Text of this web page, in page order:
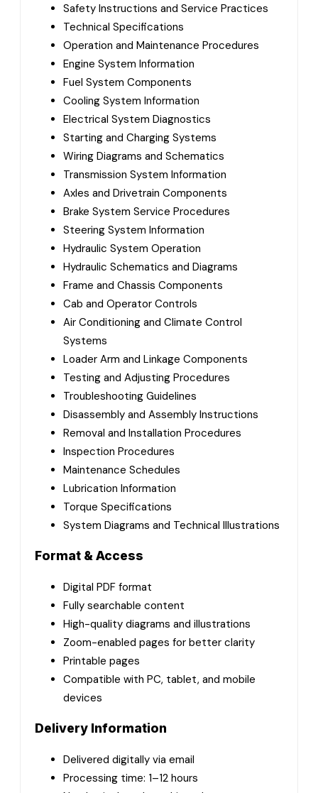
Safety Instructions and Service Practices
Technical Specifications
Operation and Maintenance Procedures
Engine System Information
Fuel System Components
Cooling System Information
Electrical System Diagnostics
Starting and Charging Systems
Wiring Diagrams and Schematics
Transmission System Information
Axles and Drivetrain Components
Brake System Service Procedures
Steering System Information
Hydraulic System Operation
Hydraulic Schematics and Diagrams
Frame and Chassis Components
Cab and Operator Controls
Air Conditioning and Climate Control
Systems
Loader Arm and Linkage Components
Testing and Adjusting Procedures
Troubleshooting Guidelines
Disassembly and Assembly Instructions
Removal and Installation Procedures
Inspection Procedures
Maintenance Schedules
Lubrication Information
Torque Specifications
System Diagrams and Technical Illustrations
Format & Access
Digital PDF format
Fully searchable content
High-quality diagrams and illustrations
Zoom-enabled pages for better clarity
Printable pages
Compatible with PC, tablet, and mobile
devices
Delivery Information
Delivered digitally via email
Processing time: 1–12 hours